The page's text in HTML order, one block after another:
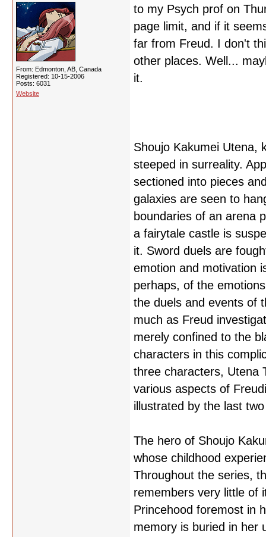
From: Edmonton, AB, Canada
Registered: 10-15-2006
Posts: 6031
Website
to my Psych prof on
page limit, and if it
far from Freud. I don't
other places. Well...
it.
Shoujo Kakumei Utena,
steeped in surreality.
sectioned into pieces
galaxies are seen to
boundaries of an arena
a fairytale castle is
it. Sword duels are
emotion and motivation
perhaps, of the
the duels and events of
much as Freud
merely confined to the
characters in this
three characters, Utena
various aspects of
illustrated by the last
The hero of Shoujo
whose childhood
Throughout the series,
remembers very little of
Princehood foremost in
memory is buried in her